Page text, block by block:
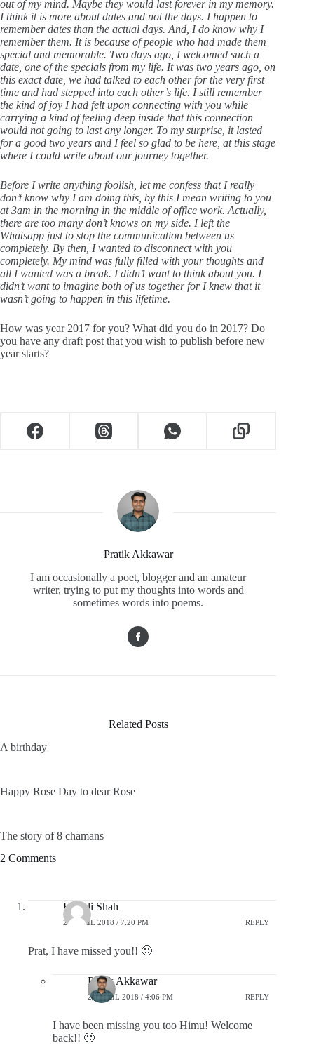
out of my mind. Maybe they would last forever in my memory.
I think it is more about dates and not the days. I happen to
remember dates than the actual days. And, I do know why I
remember them. It is because of people who had made them
special and memorable. Two days ago, I welcomed such a
date, one of the specials from my life. It was two years ago, on
this exact date, we had talked to each other for the very first
time and had stepped into each other’s life. I still remember
the kind of joy I had felt upon connecting with you while
carrying a kind of feeling deep inside that this connection
would not going to last any longer. To my surprise, it lasted
for a good two years and I feel so glad to be here, at this stage
where I could write about our journey together.
Before I write anything foolish, let me confess that I really
don’t know why I am doing this, by this I mean writing to you
at 3am in the morning in the middle of office work. Actually,
there are too many don’t knows on my side. I left the
Whatsapp just to stop the communication between us
completely. By then, I wanted to disconnect with you
completely. My mind was fully filled with your thoughts and
all I wanted was a break. I didn’t want to think about you. I
didn’t want to imagine both of us together for I knew that it
wasn’t going to happen in this lifetime.
How was year 2017 for you? What did you do in 2017? Do
you have any draft post that you wish to publish before new
year starts?
Pratik Akkawar
I am occasionally a poet, blogger and an amateur
writer, trying to put my thoughts into words and
sometimes words into poems.
Related Posts
A birthday
Happy Rose Day to dear Rose
The story of 8 chamans
2 Comments
Himali Shah
20 APRIL 2018 / 7:20 PM REPLY
Prat, I have missed you!! 🙂
Pratik Akkawar
21 APRIL 2018 / 4:06 PM REPLY
I have been missing you too Himu! Welcome
back!! 🙂